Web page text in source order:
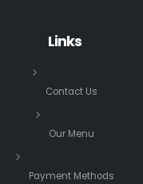
Links
Contact Us
Our Menu
Payment Methods